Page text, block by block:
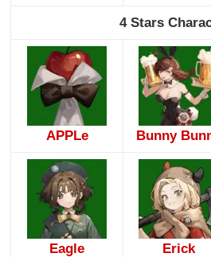
4 Stars
APPLe Bunny
Eagle Erick